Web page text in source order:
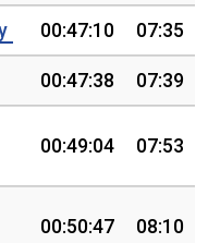
00:47:10 07:35
00:47:38 07:39
00:49:04 07:53
00:50:47 08:10